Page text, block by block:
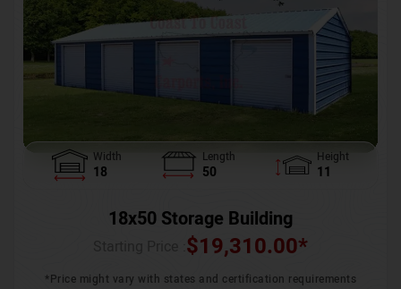
Width
18
Length
50
Height
11
18x50 Storage Building
$19,310.00*
*Price might vary with states and certification requirements